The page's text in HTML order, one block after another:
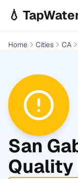
💧
Home Cities CA
San
Quality